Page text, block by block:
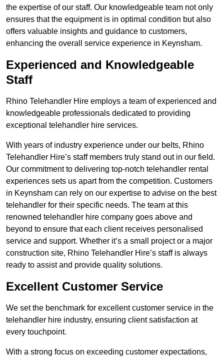
the expertise of our staff. Our knowledgeable team not only
ensures that the equipment is in optimal condition but also
offers valuable insights and guidance to customers,
enhancing the overall service experience in Keynsham.
Experienced and Knowledgeable
Staff
Rhino Telehandler Hire employs a team of experienced and
knowledgeable professionals dedicated to providing
exceptional telehandler hire services.
With years of industry experience under our belts, Rhino
Telehandler Hire’s staff members truly stand out in our field.
Our commitment to delivering top-notch telehandler rental
experiences sets us apart from the competition. Customers
in Keynsham can rely on our expertise to advise on the best
telehandler for their specific needs. The team at this
renowned telehandler hire company goes above and
beyond to ensure that each client receives personalised
service and support. Whether it’s a small project or a major
construction site, Rhino Telehandler Hire’s staff is always
ready to assist and provide quality solutions.
Excellent Customer Service
We set the benchmark for excellent customer service in the
telehandler hire industry, ensuring client satisfaction at
every touchpoint.
With a strong focus on exceeding customer expectations,